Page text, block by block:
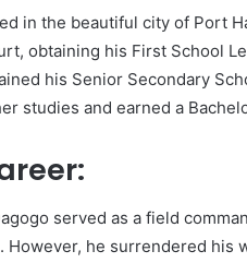
in the beautiful city of Port
obtaining his First School
his Senior Secondary
studies and earned a
served as a field
he surrendered his